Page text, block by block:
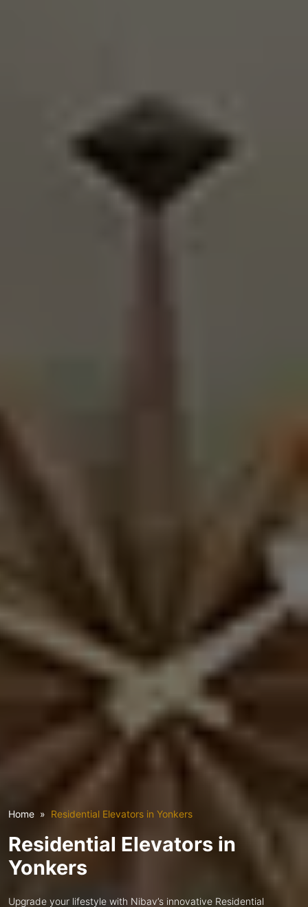
Home Residential Elevators in Yonkers
Residential Elevators in
Yonkers
Upgrade your lifestyle with Nibav’s innovative Residential